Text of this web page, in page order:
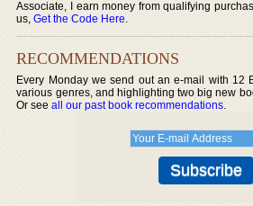
Associate, I earn money from qualifying
us,Get the Code Here.
RECOMMENDATIONS
Every Monday we send out an e-mail with 12
various genres, and highlighting two big new
Or seeall our past book recommendations.